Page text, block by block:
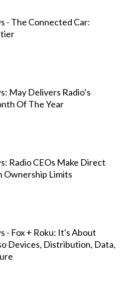
- The Connected Car:
May Delivers Radio’s
Of The Year
Radio CEOs Make Direct
Ownership Limits
- Fox + Roku: It's About
Devices, Distribution, Data,